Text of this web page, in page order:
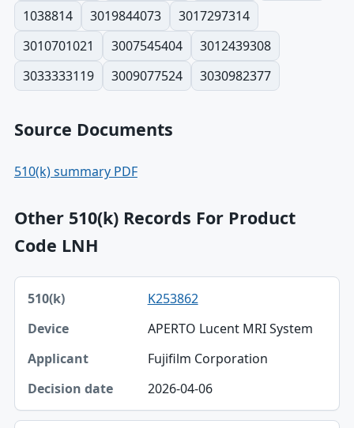
1038814
3019844073
3017297314
3010701021
3007545404
3012439308
3033333119
3009077524 3030982377
Source Documents
510(k) summary PDF
Other 510(k) Records For Product
Code LNH
510(k), Device, Applicant table
510(k)
Device
Applicant
K253862
APERTO Lucent MRI System
Fujifilm Corporation
2026-04-06